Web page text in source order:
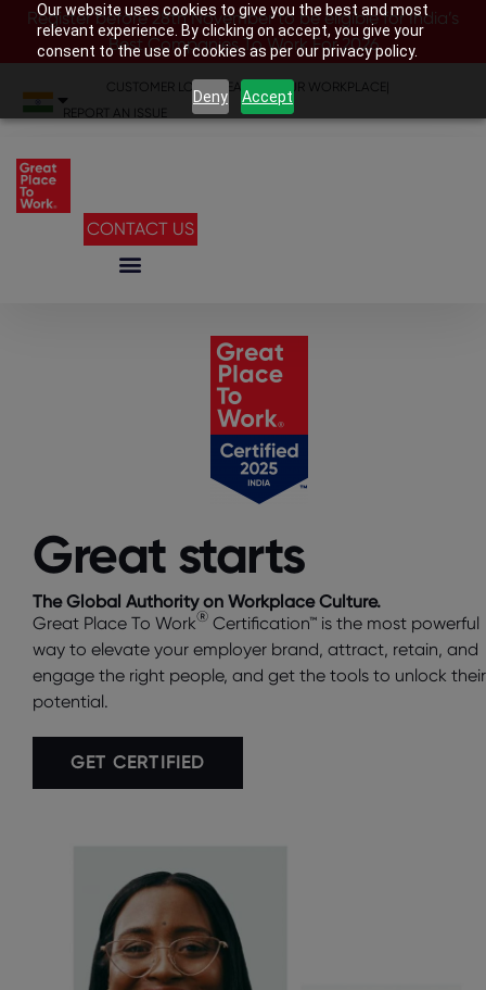
Our website uses cookies to give you the best and most
relevant experience. By clicking on accept, you give your
consent to the use of cookies as per our privacy policy.
Deny Accept
Register before 28th November to be eligible for India’s
Best Companies To Work For 2026
CUSTOMER LOGIN SEARCH YOUR WORKPLACE
REPORT AN ISSUE
CONTACT US
Great starts
The Global Authority on Workplace Culture.
Great Place To Work® Certification™ is the most powerful
way to elevate your employer brand, attract, retain, and
engage the right people, and get the tools to unlock their
potential.
GET CERTIFIED